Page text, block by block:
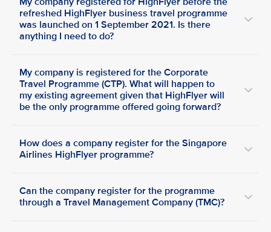
refreshed HighFlyer business travel programme
was launched on 1 September 2021. Is there
anything I need to do?
My company is registered for the Corporate
Travel Programme (CTP). What will happen to
my existing agreement given that HighFlyer will
be the only programme offered going forward?
How does a company register for the Singapore
Airlines HighFlyer programme?
Can the company register for the programme
through a Travel Management Company (TMC)?